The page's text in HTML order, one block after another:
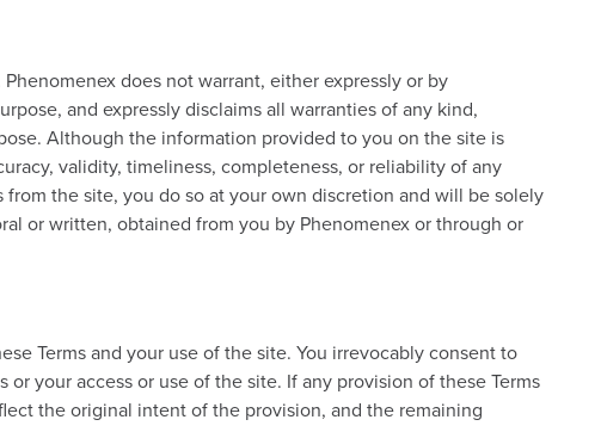
does not warrant, either expressly or by
and expressly disclaims all warranties of any kind,
Although the information provided to you on the site is
validity, timeliness, completeness, or reliability of any
the site, you do so at your own discretion and will be solely
or written, obtained from you by Phenomenex or through or
Terms and your use of the site. You irrevocably consent to
your access or use of the site. If any provision of these Terms
the original intent of the provision, and the remaining